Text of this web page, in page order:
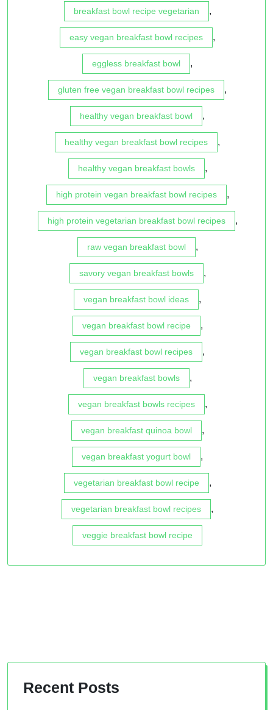
breakfast bowl recipe vegetarian ,
easy vegan breakfast bowl recipes ,
eggless breakfast bowl ,
gluten free vegan breakfast bowl recipes ,
healthy vegan breakfast bowl ,
healthy vegan breakfast bowl recipes ,
healthy vegan breakfast bowls ,
high protein vegan breakfast bowl recipes ,
high protein vegetarian breakfast bowl recipes ,
raw vegan breakfast bowl ,
savory vegan breakfast bowls ,
vegan breakfast bowl ideas ,
vegan breakfast bowl recipe ,
vegan breakfast bowl recipes ,
vegan breakfast bowls ,
vegan breakfast bowls recipes ,
vegan breakfast quinoa bowl ,
vegan breakfast yogurt bowl ,
vegetarian breakfast bowl recipe ,
vegetarian breakfast bowl recipes ,
veggie breakfast bowl recipe
Recent Posts